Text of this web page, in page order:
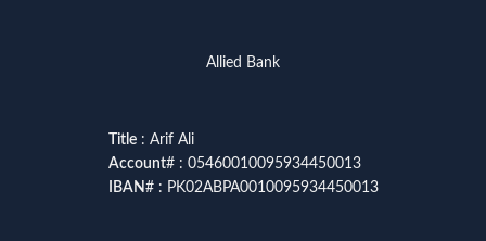
Allied Bank
Title: Arif Ali
Account# : 05460010095934450013
IBAN# : PK02ABPA0010095934450013